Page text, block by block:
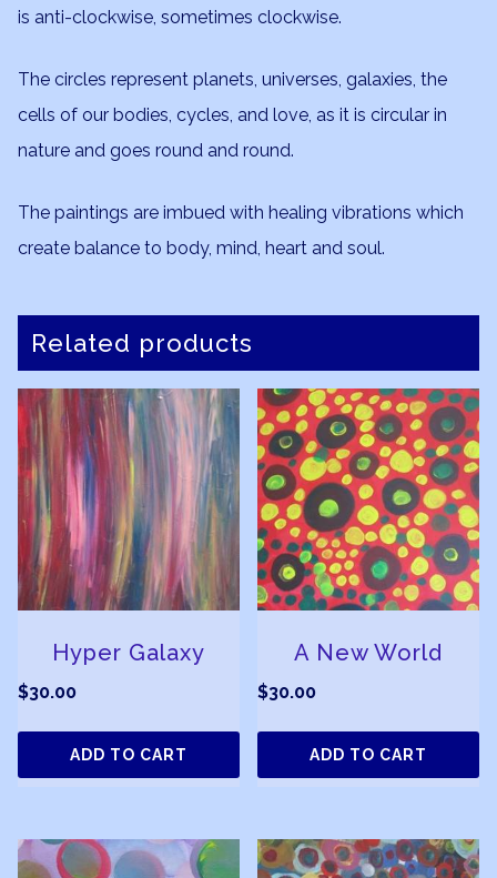
is anti-clockwise, sometimes clockwise.
The circles represent planets, universes, galaxies, the
cells of our bodies, cycles, and love, as it is circular in
nature and goes round and round.
The paintings are imbued with healing vibrations which
create balance to body, mind, heart and soul.
Related products
Hyper Galaxy
$30.00
ADD TO CART
A New World
$30.00
ADD TO CART